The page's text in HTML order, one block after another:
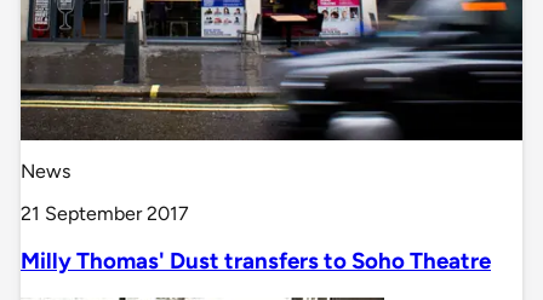
News
21 September 2017
Milly Thomas' Dust transfers to Soho Theatre